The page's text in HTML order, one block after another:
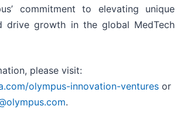
commitment to elevating unique
drive growth in the global MedTech
please visit:
olympus-innovation-ventures or
.